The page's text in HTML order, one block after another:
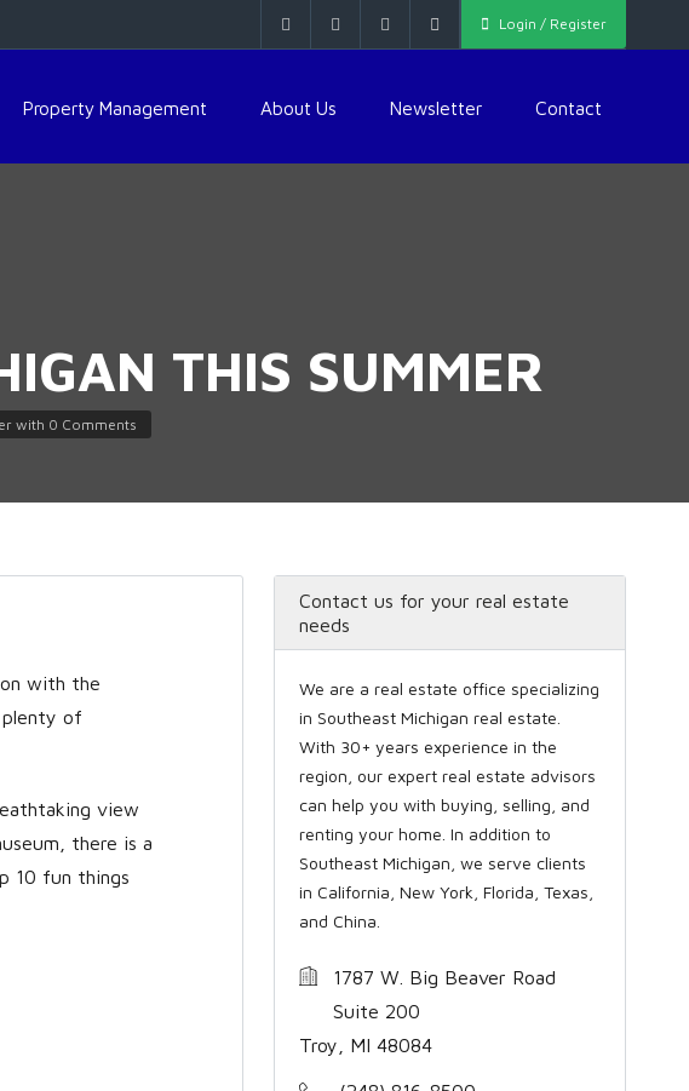
Login / Register
Property Management About Us Newsletter Contact
THIS SUMMER
with 0 Comments
with the
plenty of
view
there is a
10 fun things
Contact us for your real estate
needs
We are a real estate office specializing
in Southeast Michigan real estate.
With 30+ years experience in the
region, our expert real estate advisors
can help you with buying, selling, and
renting your home. In addition to
Southeast Michigan, we serve clients
in California, New York, Florida, Texas,
and China.
1787 W. Big Beaver Road
Suite 200
Troy, MI 48084